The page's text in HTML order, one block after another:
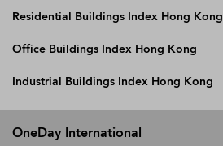
Residential Buildings Index Hong Kong
Office Buildings Index Hong Kong
Industrial Buildings Index Hong Kong
OneDay International